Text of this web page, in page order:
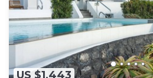
US $1,443